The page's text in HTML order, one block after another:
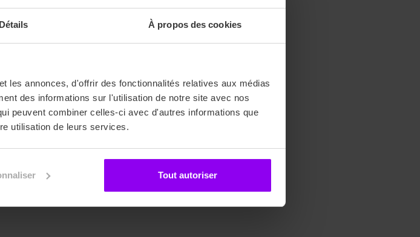
Détails À propos des cookies
les annonces, d'offrir des fonctionnalités relatives aux médias
des informations sur l'utilisation de notre site avec nos
peuvent combiner celles-ci avec d'autres informations que
utilisation de leurs services.
Tout autoriser
Part in the
between ACE Education